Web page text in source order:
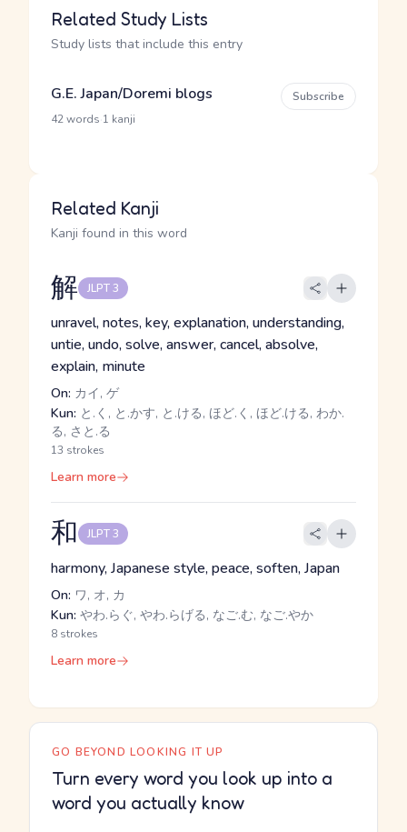
Related Study Lists
Study lists that include this entry
G.E. Japan/Doremi blogs
42 words 1 kanji
Subscribe
Related Kanji
Kanji found in this word
解 JLPT 3
unravel, notes, key, explanation, understanding,
untie, undo, solve, answer, cancel, absolve,
explain, minute
On: カイ, ゲ
Kun: と.く, と.かす, と.ける, ほど.く, ほど.ける, わか.
る, さと.る
13 strokes
Learn more
和 JLPT 3
harmony, Japanese style, peace, soften, Japan
On: ワ, オ, カ
Kun: やわ.らぐ, やわ.らげる, なご.む, なご.やか
8 strokes
Learn more
GO BEYOND LOOKING IT UP
Turn every word you look up into a
word you actually know